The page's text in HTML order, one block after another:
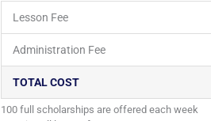
Lesson Fee
Administration Fee
TOTAL COST
100 full scholarships are offered each week